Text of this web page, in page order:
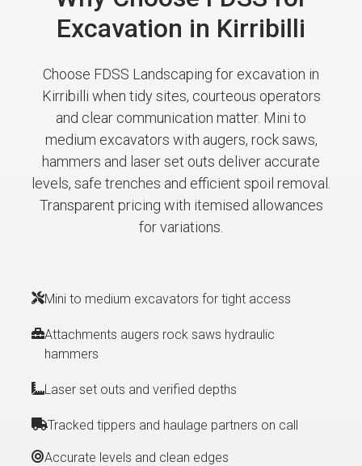
Excavation in Kirribilli
Choose FDSS Landscaping for excavation in
Kirribilli when tidy sites, courteous operators
and clear communication matter. Mini to
medium excavators with augers, rock saws,
hammers and laser set outs deliver accurate
levels, safe trenches and efficient spoil removal.
Transparent pricing with itemised allowances
for variations.
Mini to medium excavators for tight access
Attachments augers rock saws hydraulic
hammers
Laser set outs and verified depths
Tracked tippers and haulage partners on call
Accurate levels and clean edges